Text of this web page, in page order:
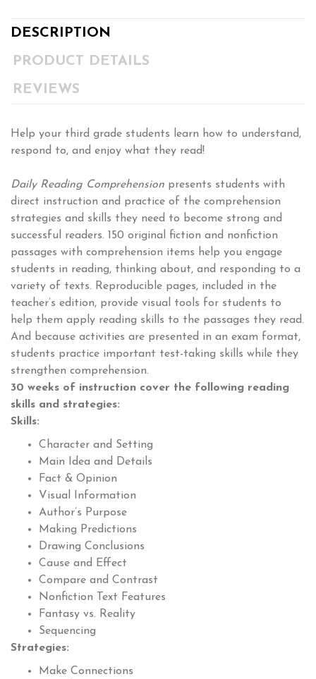
DESCRIPTION
PRODUCT DETAILS
REVIEWS
Help your third grade students learn how to understand,
respond to, and enjoy what they read!
Daily Reading Comprehension presents students with
direct instruction and practice of the comprehension
strategies and skills they need to become strong and
successful readers. 150 original fiction and nonfiction
passages with comprehension items help you engage
students in reading, thinking about, and responding to a
variety of texts. Reproducible pages, included in the
teacher’s edition, provide visual tools for students to
help them apply reading skills to the passages they read.
And because activities are presented in an exam format,
students practice important test-taking skills while they
strengthen comprehension.
30 weeks of instruction cover the following reading
skills and strategies:
Skills:
Character and Setting
Main Idea and Details
Fact & Opinion
Visual Information
Author’s Purpose
Making Predictions
Drawing Conclusions
Cause and Effect
Compare and Contrast
Nonfiction Text Features
Fantasy vs. Reality
Sequencing
Strategies:
Make Connections